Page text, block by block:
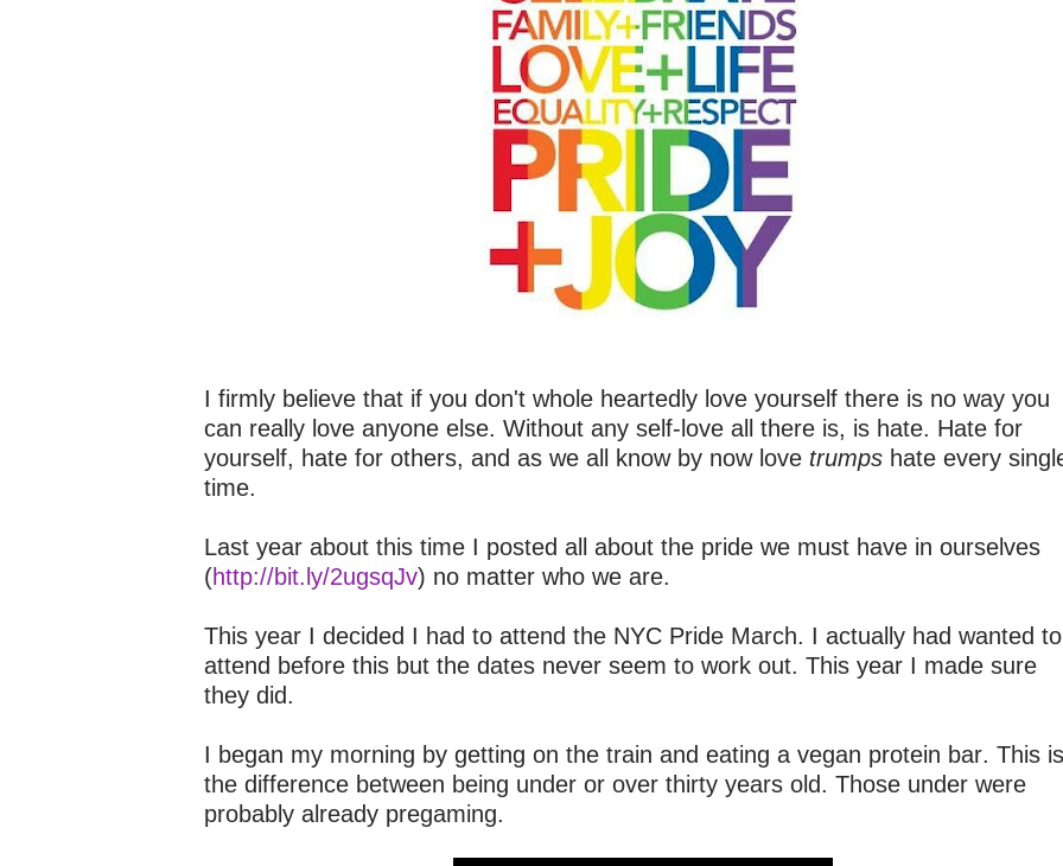
I firmly believe that if you don't whole heartedly love yourself there is no way you
can really love anyone else. Without any self-love all there is, is hate. Hate for
yourself, hate for others, and as we all know by now love trumps hate every
time.
Last year about this time I posted all about the pride we must have in ourselves
(http://bit.ly/2ugsqJv) no matter who we are.
This year I decided I had to attend the NYC Pride March. I actually had wanted to
attend before this but the dates never seem to work out. This year I made sure
they did.
I began my morning by getting on the train and eating a vegan protein bar. This is
the difference between being under or over thirty years old. Those under were
probably already pregaming.